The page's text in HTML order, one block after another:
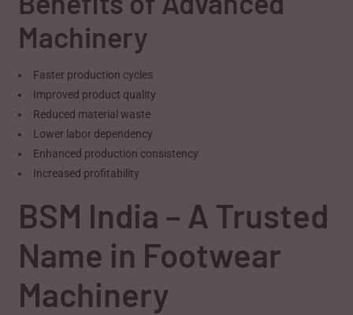
Machinery
Faster production cycles
Improved product quality
Reduced material waste
Lower labor dependency
Enhanced production consistency
Increased profitability
BSM India – A Trusted
Name in Footwear
Machinery